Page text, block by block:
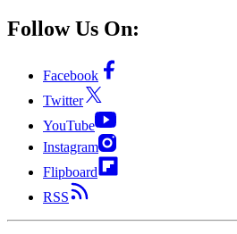
Follow Us On:
Facebook
Twitter
YouTube
Instagram
Flipboard
RSS